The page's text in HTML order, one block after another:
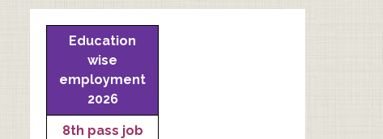
Education
wise
employment
2026
8th pass job